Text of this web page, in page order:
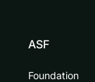
ASF
Foundation